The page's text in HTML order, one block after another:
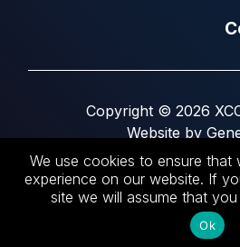
Copyright © 2026
Website by
FR
We use cookies to ensure that
experience on our website. If
site we will assume that
Ok